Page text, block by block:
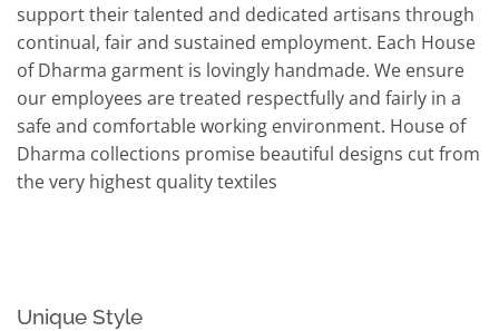
support their talented and dedicated artisans through
continual, fair and sustained employment. Each House
of Dharma garment is lovingly handmade. We ensure
our employees are treated respectfully and fairly in a
safe and comfortable working environment. House of
Dharma collections promise beautiful designs cut from
the very highest quality textiles
Unique Style